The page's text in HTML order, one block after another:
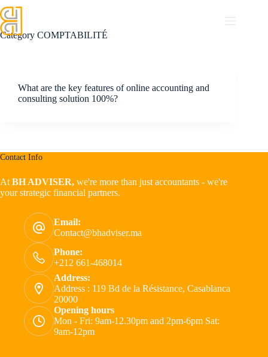
Category COMPTABILITÉ
What are the key features of online accounting and
consulting solution 100%?
Contact Info
AtBH ADVISER, we're more than just accountants - we're
your strategic financial partners.
Email:
Contact@bhadviser.ma
Phone:
+212 661-468014
Address:
Address : 119 Bd de la Résistance, Casablanca
20000
Opening hours
Mon - Fri: 9am-12.30pm and 2pm-6pm Sat:
9am-12pm